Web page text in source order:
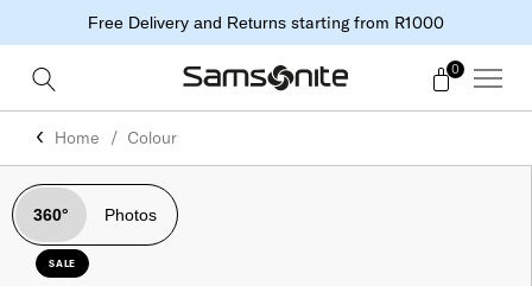
Free Delivery and Returns starting from R1000
0
Home Colour
360° Photos
SALE